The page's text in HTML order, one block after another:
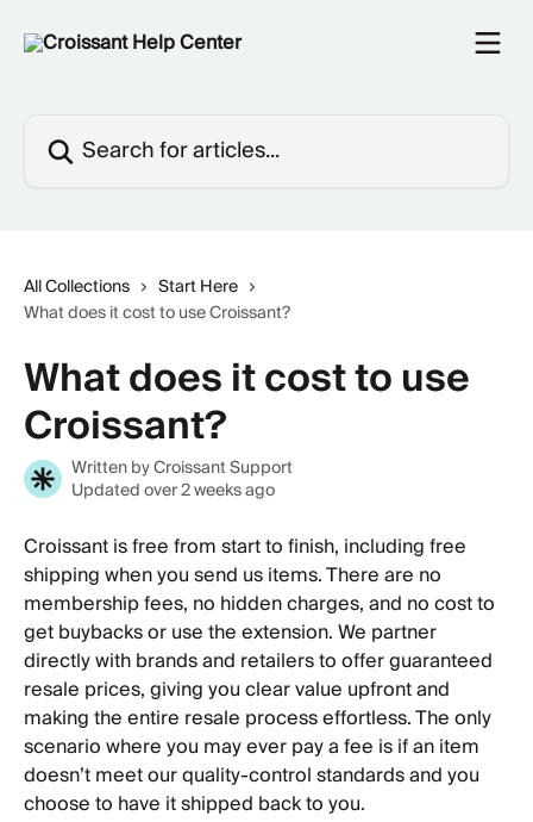
All Collections
Start Here
What does it cost to use Croissant?
What does it cost to use
Croissant?
Written byCroissant Support
Updated over 2 weeks ago
Croissant is free from start to finish, including free
shipping when you send us items. There are no
membership fees, no hidden charges, and no cost to
get buybacks or use the extension. We partner
directly with brands and retailers to offer guaranteed
resale prices, giving you clear value upfront and
making the entire resale process effortless. The only
scenario where you may ever pay a fee is if an item
doesn’t meet our quality-control standards and you
choose to have it shipped back to you.